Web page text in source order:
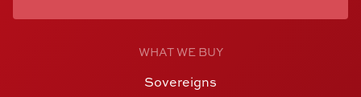
WHAT WE BUY
Sovereigns